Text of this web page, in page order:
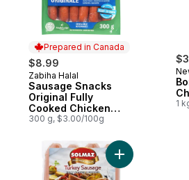
Prepared in Canada
$8.99
Prepared in Canada
Zabiha Halal
Sausage Snacks
Original Fully
Cooked Chicken
Sticks
300 g, $3.00/100g
1
Add Halal